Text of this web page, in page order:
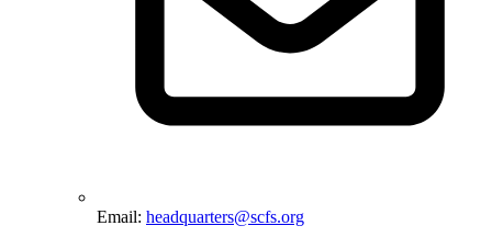
Email: headquarters@scfs.org